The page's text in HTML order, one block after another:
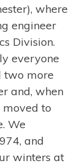
where
engineer
Division.
everyone
two more
and, when
moved to
We
and
winters at